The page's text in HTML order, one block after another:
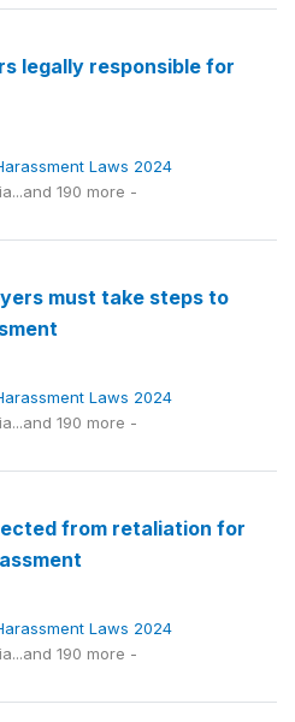
legally responsible for
Laws 2024
190 more -
must take steps to
Laws 2024
190 more -
from retaliation for
Laws 2024
190 more -